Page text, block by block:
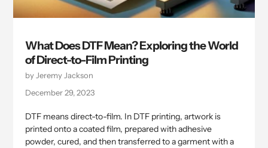
What Does DTF Mean? Exploring the World
of Direct-to-Film Printing
by Jeremy Jackson
December 29, 2023
DTF means direct-to-film. In DTF printing, artwork is
printed onto a coated film, prepared with adhesive
powder, cured, and then transferred to a garment with a